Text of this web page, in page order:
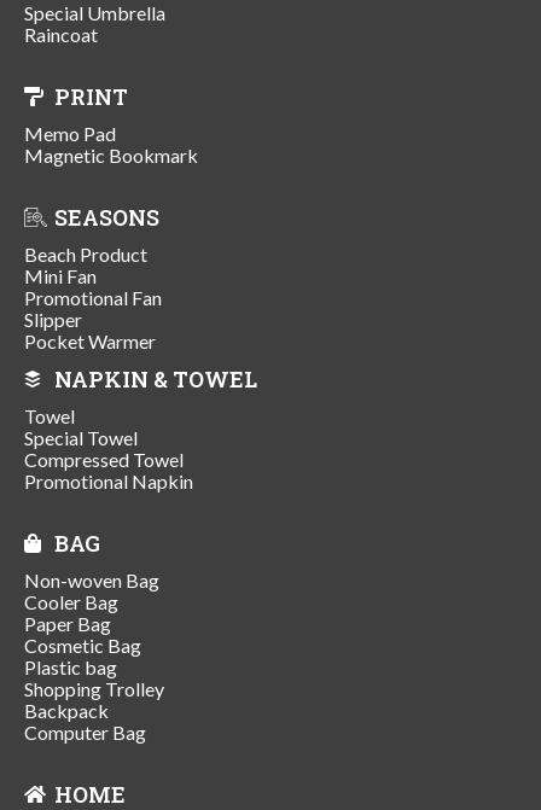
Special Umbrella
Raincoat
PRINT
Memo Pad
Magnetic Bookmark
SEASONS
Beach Product
Mini Fan
Promotional Fan
Slipper
Pocket Warmer
NAPKIN & TOWEL
Towel
Special Towel
Compressed Towel
Promotional Napkin
BAG
Non-woven Bag
Cooler Bag
Paper Bag
Cosmetic Bag
Plastic bag
Shopping Trolley
Backpack
Computer Bag
HOME